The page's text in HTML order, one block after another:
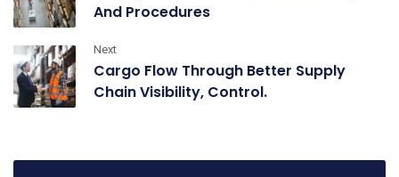
And Procedures
Next
Cargo Flow Through Better Supply
Chain Visibility, Control.